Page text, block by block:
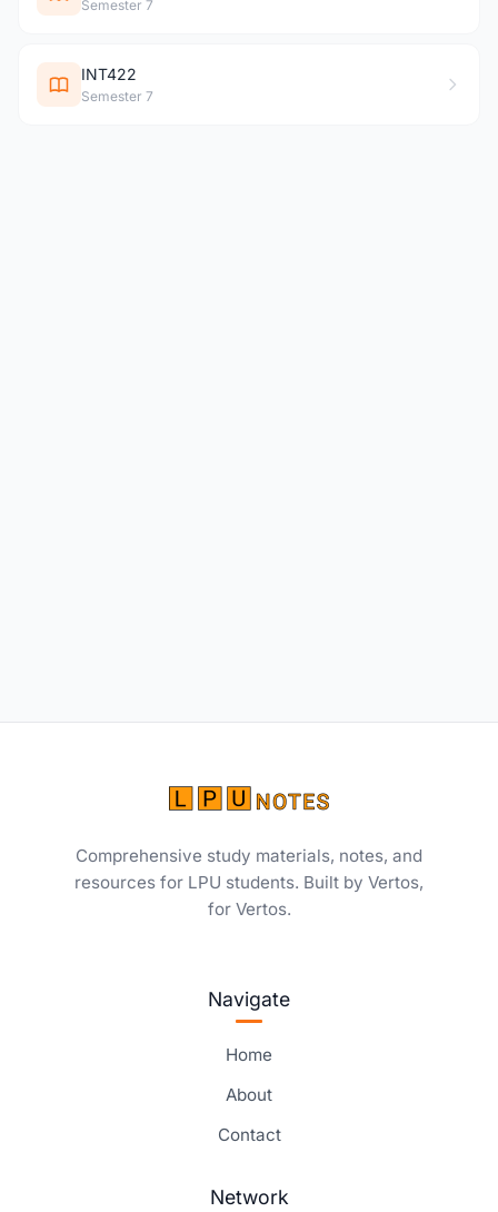
Semester 7
INT422
Semester 7
Comprehensive study materials, notes, and
resources for LPU students. Built by Vertos,
for Vertos.
Navigate
Home
About
Contact
Network